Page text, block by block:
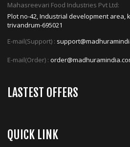
Mahasreevari Food Industries Pvt Ltd:
Plot no-42, Industrial development area,
trivandrum-695021
E-mail(Support) :
E-mail(Order) :
LASTEST OFFERS
QUICK LINK